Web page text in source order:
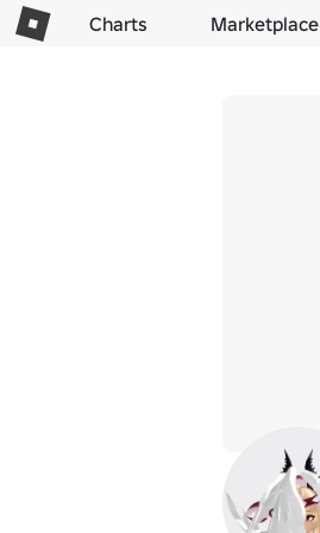
Charts Marketplace